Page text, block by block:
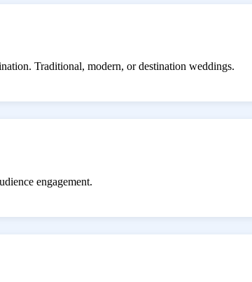
Traditional, modern, or destination weddings.
engagement.